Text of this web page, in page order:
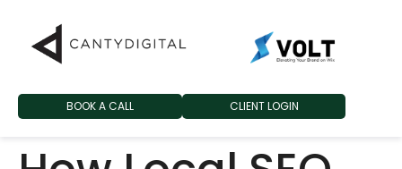
CLIENT LOGIN
BOOK A CALL